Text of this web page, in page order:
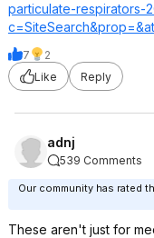
particulate-respirators-
c=SiteSearch&pr
7
2
Like
Reply
adnj
539 Comments
Our community has rated
These aren't just for